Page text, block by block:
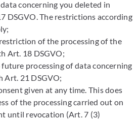
concerning you deleted in
DSGVO. The restrictions according
of the processing of the
Art. 18 DSGVO;
processing of data concerning
Art. 21 DSGVO;
given at any time. This does
of the processing carried out on
until revocation (Art. 7 (3)